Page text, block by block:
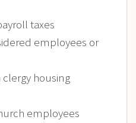
taxes
employees or
housing
employees